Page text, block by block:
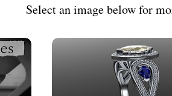
Select an image below for